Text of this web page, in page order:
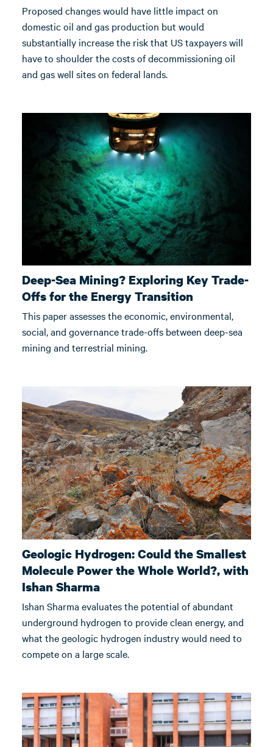
Proposed changes would have little impact on
domestic oil and gas production but would
substantially increase the risk that US taxpayers will
have to shoulder the costs of decommissioning oil
and gas well sites on federal lands.
Deep-Sea Mining? Exploring Key Trade-
Offs for the Energy Transition
This paper assesses the economic, environmental,
social, and governance trade-offs between deep-sea
mining and terrestrial mining.
Geologic Hydrogen: Could the Smallest
Molecule Power the Whole World?, with
Ishan Sharma
Ishan Sharma evaluates the potential of abundant
underground hydrogen to provide clean energy, and
what the geologic hydrogen industry would need to
compete on a large scale.